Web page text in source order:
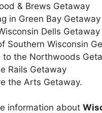
& Brews Getaway
in Green Bay Getaway
Dells Getaway
Southern Wisconsin
to the Northwoods
Rails Getaway
the Arts Getaway.
information about